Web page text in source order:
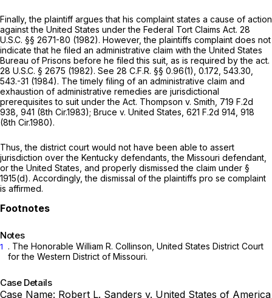
Finally, the plaintiff argues that his complaint states a cause of action
against the United States under the Federal Tort Claims Act. 28
U.S.C. §§ 2671-80 (1982). However, the plaintiffs complaint does not
indicate that he filed an administrative claim with the United States
Bureau of Prisons before he filed this suit, as is required by the act.
28 U.S.C. § 2675 (1982). See 28 C.F.R. §§ 0.96(1) , 0.172, 543.30,
543.-31 (1984). The timely filing of an administrative claim and
exhaustion of administrative remedies are jurisdictional
prerequisites to suit under the Act. Thompson v. Smith, 719 F.2d
938 , 941 (8th Cir.1983); Bruce v. United States, 621 F.2d 914 , 918
(8th Cir.1980).
Thus, the district court would not have been able to assert
jurisdiction over the Kentucky defendants, the Missouri defendant,
or the United States, and properly dismissed the claim under §
1915(d). Accordingly, the dismissal of the plaintiffs pro se complaint
is affirmed.
Notes
1
. The Honorable William R. Collinson, United States District Court
for the Western District of Missouri.
Case Details
Case Name: Robert L. Sanders v. United States of America